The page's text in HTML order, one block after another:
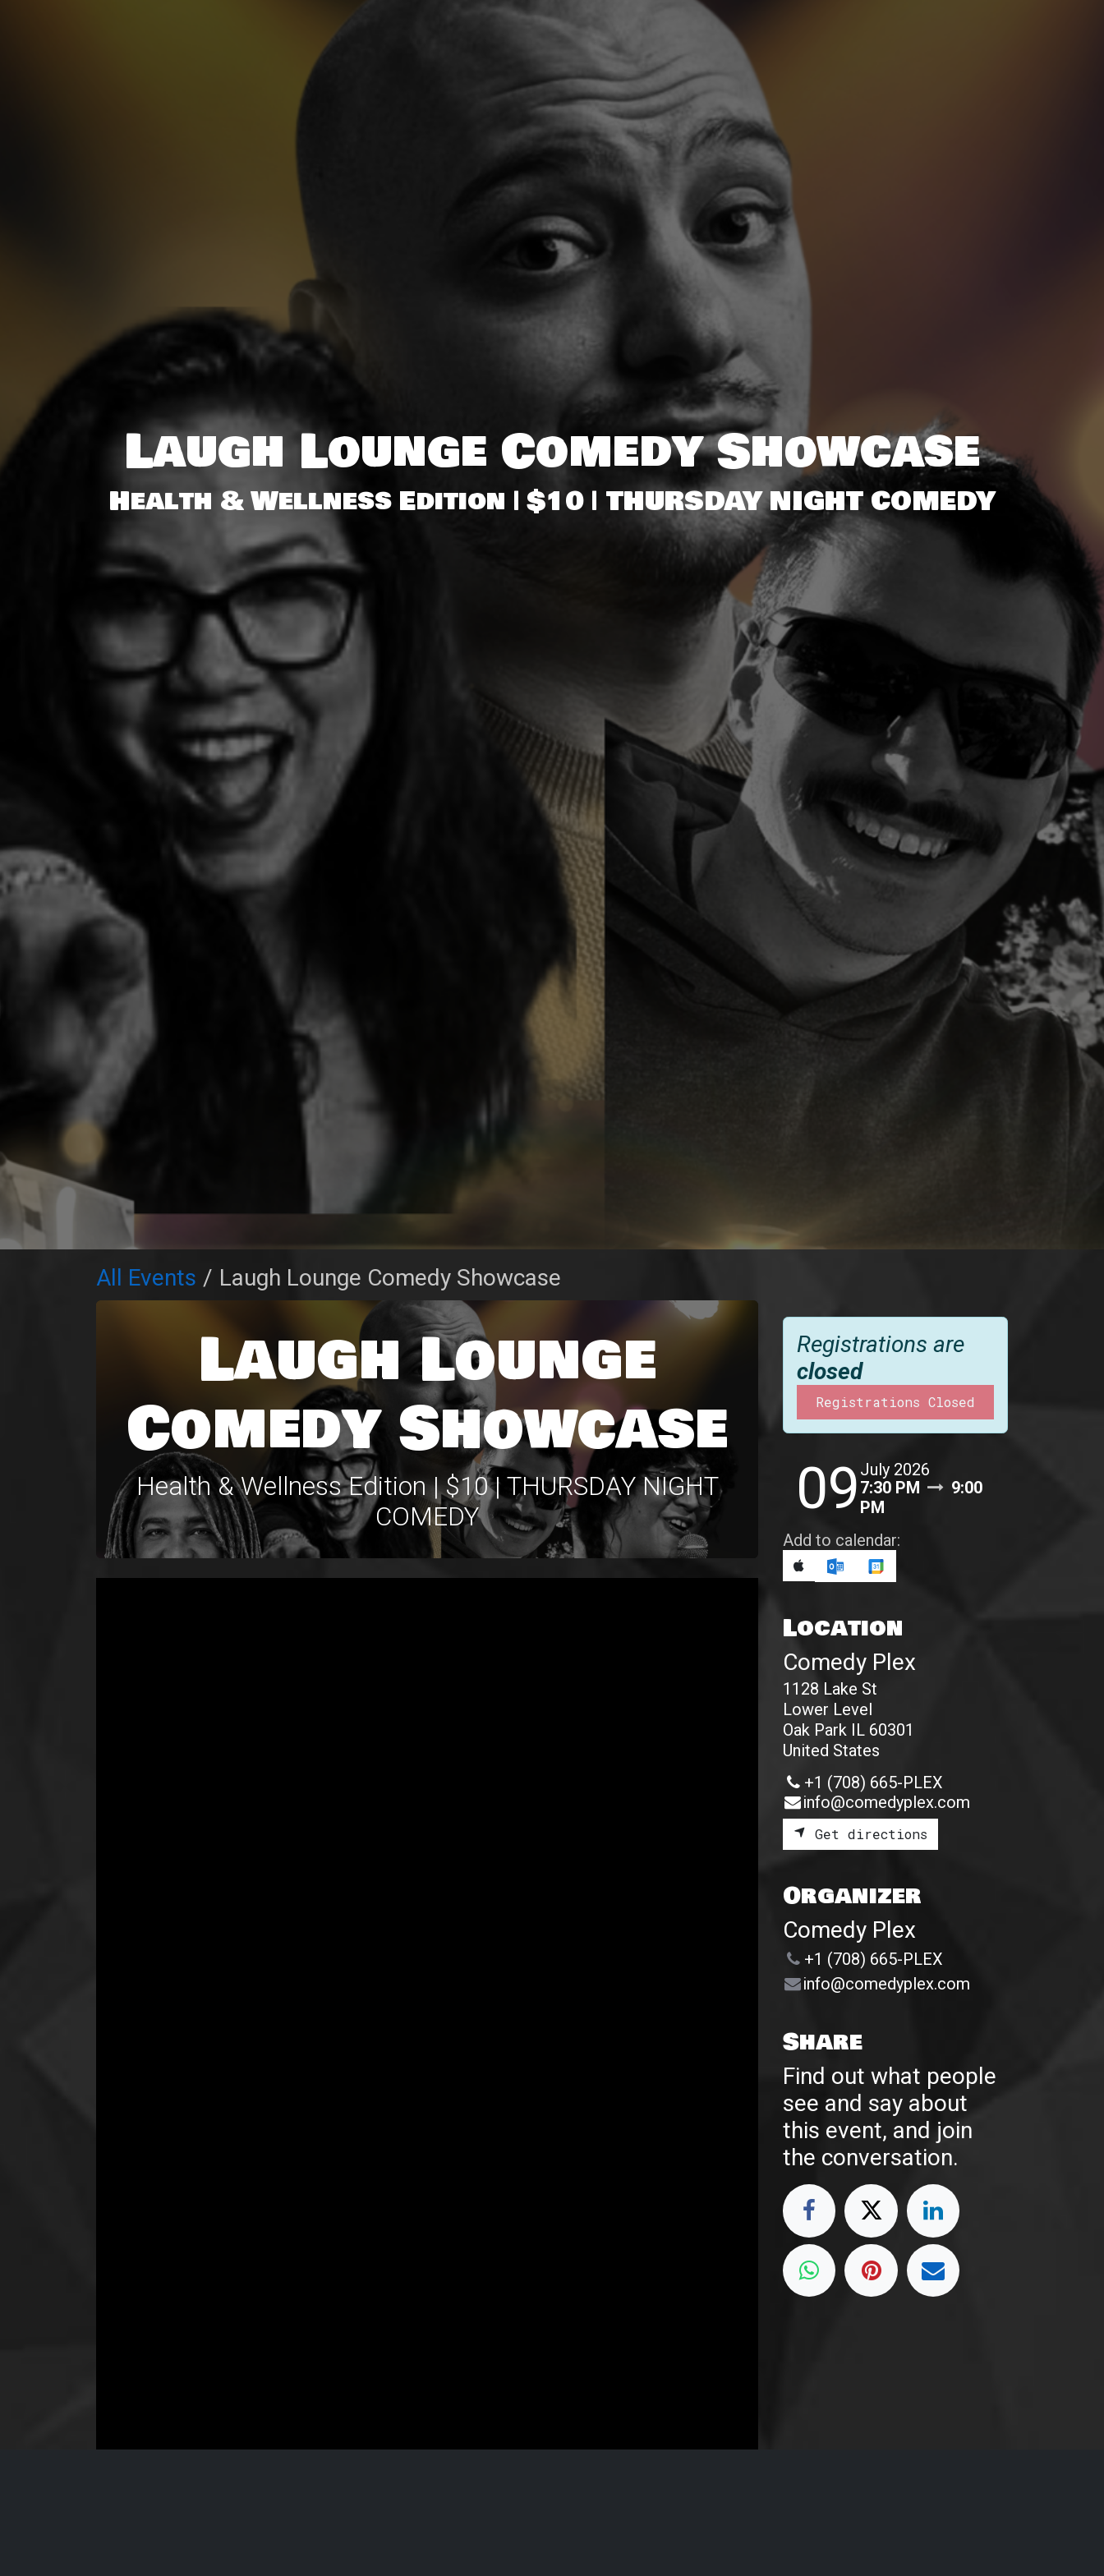
Laugh Lounge Comedy Showcase
Health & Wellness Edition | $10 | THURSDAY NIGHT COMEDY
All Events Laugh Lounge Comedy Showcase
Laugh Lounge
Comedy Showcase
Health & Wellness Edition | $10 | THURSDAY NIGHT
COMEDY
Registrations are
closed
Registrations Closed
09 July 2026
7:30 PM
9:00
PM
Add to calendar:
Location
Comedy Plex
1128 Lake St
Lower Level
Oak Park IL 60301
United States
+1 (708) 665-PLEX
info@comedyplex.com
Get directions
Organizer
Comedy Plex
+1 (708) 665-PLEX
info@comedyplex.com
Share
Find out what people
see and say about
this event, and join
the conversation.